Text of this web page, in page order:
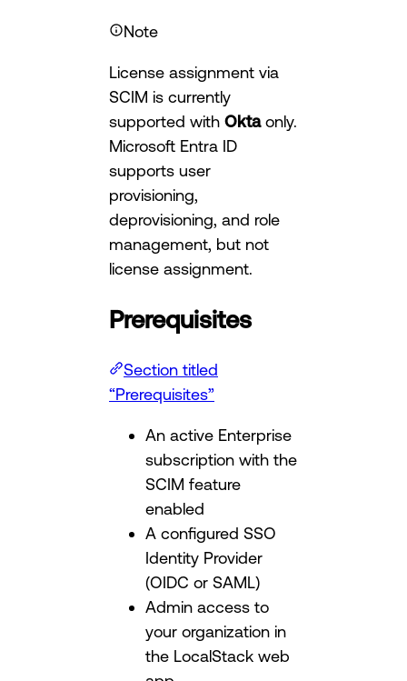
Note
License assignment via
SCIM is currently
supported with Oktaonly.
Microsoft Entra ID
supports user
provisioning,
deprovisioning, and role
management, but not
license assignment.
Prerequisites
Section titled
“Prerequisites”
An active Enterprise
subscription with the
SCIM feature
enabled
A configured SSO
Identity Provider
(OIDC or SAML)
Admin access to
your organization in
the LocalStack web